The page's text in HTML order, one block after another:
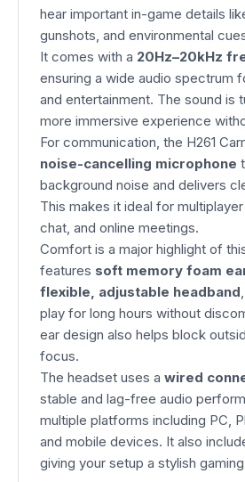
hear important in-game details
gunshots, and environmental
It comes with a 20Hz–20kHz
ensuring a wide audio spectrum
and entertainment. The sound is
more immersive experience
For communication, the H261
noise-cancelling microphone
background noise and delivers
This makes it ideal for
chat, and online meetings.
Comfort is a major highlight of
features soft memory foam
flexible, adjustable headband
play for long hours without
ear design also helps block
focus.
The headset uses a wired
stable and lag-free audio
multiple platforms including PC,
and mobile devices. It also
giving your setup a stylish